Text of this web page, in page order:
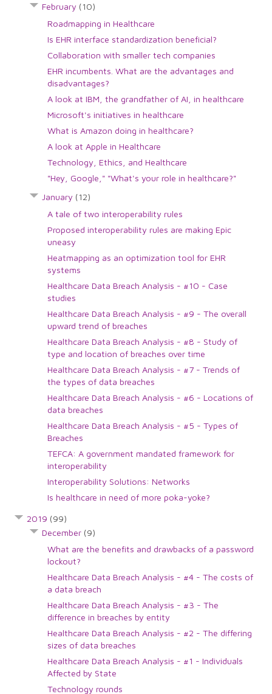
February (10)
Roadmapping in Healthcare
Is EHR interface standardization beneficial?
Collaboration with smaller tech companies
EHR incumbents. What are the advantages and
disadvantages?
A look at IBM, the grandfather of AI, in healthcare
Microsoft's initiatives in healthcare
What is Amazon doing in healthcare?
A look at Apple in Healthcare
Technology, Ethics, and Healthcare
"Hey, Google," "What's your role in healthcare?"
January (12)
A tale of two interoperability rules
Proposed interoperability rules are making Epic
uneasy
Heatmapping as an optimization tool for EHR
systems
Healthcare Data Breach Analysis - #10 - Case
studies
Healthcare Data Breach Analysis - #9 - The overall
upward trend of breaches
Healthcare Data Breach Analysis - #8 - Study of
type and location of breaches over time
Healthcare Data Breach Analysis - #7 - Trends of
the types of data breaches
Healthcare Data Breach Analysis - #6 - Locations of
data breaches
Healthcare Data Breach Analysis - #5 - Types of
Breaches
TEFCA: A government mandated framework for
interoperability
Interoperability Solutions: Networks
Is healthcare in need of more poka-yoke?
2019 (99)
December (9)
What are the benefits and drawbacks of a password
lockout?
Healthcare Data Breach Analysis - #4 - The costs of
a data breach
Healthcare Data Breach Analysis - #3 - The
difference in breaches by entity
Healthcare Data Breach Analysis - #2 - The differing
sizes of data breaches
Healthcare Data Breach Analysis - #1 - Individuals
Affected by State
Technology rounds